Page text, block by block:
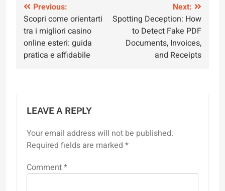
Post
navigation
Previous:
Scopri come orientarti
tra i migliori casino
online esteri: guida
pratica e affidabile
Next:
Spotting Deception: How
to Detect Fake PDF
Documents, Invoices,
and Receipts
LEAVE A REPLY
Your email address will not be published.
Required fields are marked *
Comment*